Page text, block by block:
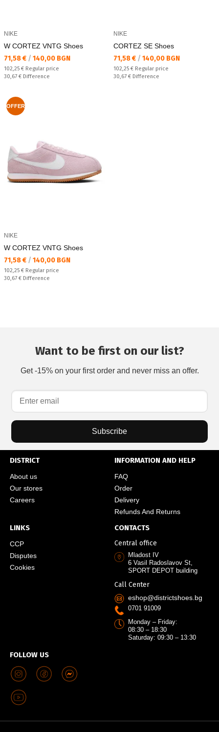
NIKE
W CORTEZ VNTG Shoes
Текуща цена:
71,58 € / 140,00 BGN
Regular price:
102,25 € Regular price
Спестявате:
30,67 € Difference
NIKE
CORTEZ SE Shoes
Текуща цена:
71,58 € / 140,00 BGN
Regular price:
102,25 € Regular price
Спестявате:
30,67 € Difference
OFFER
NIKE
W CORTEZ VNTG Shoes
Текуща цена:
71,58 € / 140,00 BGN
Regular price:
102,25 € Regular price
Спестявате:
30,67 € Difference
Want to be first on our list?
Get -15% on your first order and never miss an offer.
Subscribe
DISTRICT
About us
Our stores
Careers
INFORMATION AND HELP
FAQ
Order
Delivery
Refunds And Returns
LINKS
CCP
Disputes
Cookies
FOLLOW US
CONTACTS
Central office
Mladost IV
6 Vasil Radoslavov St,
SPORT DEPOT building
Call Center
eshop@districtshoes.bg
0701 91009
Monday – Friday:
08:30 – 18:30
Saturday: 09:30 – 13:30